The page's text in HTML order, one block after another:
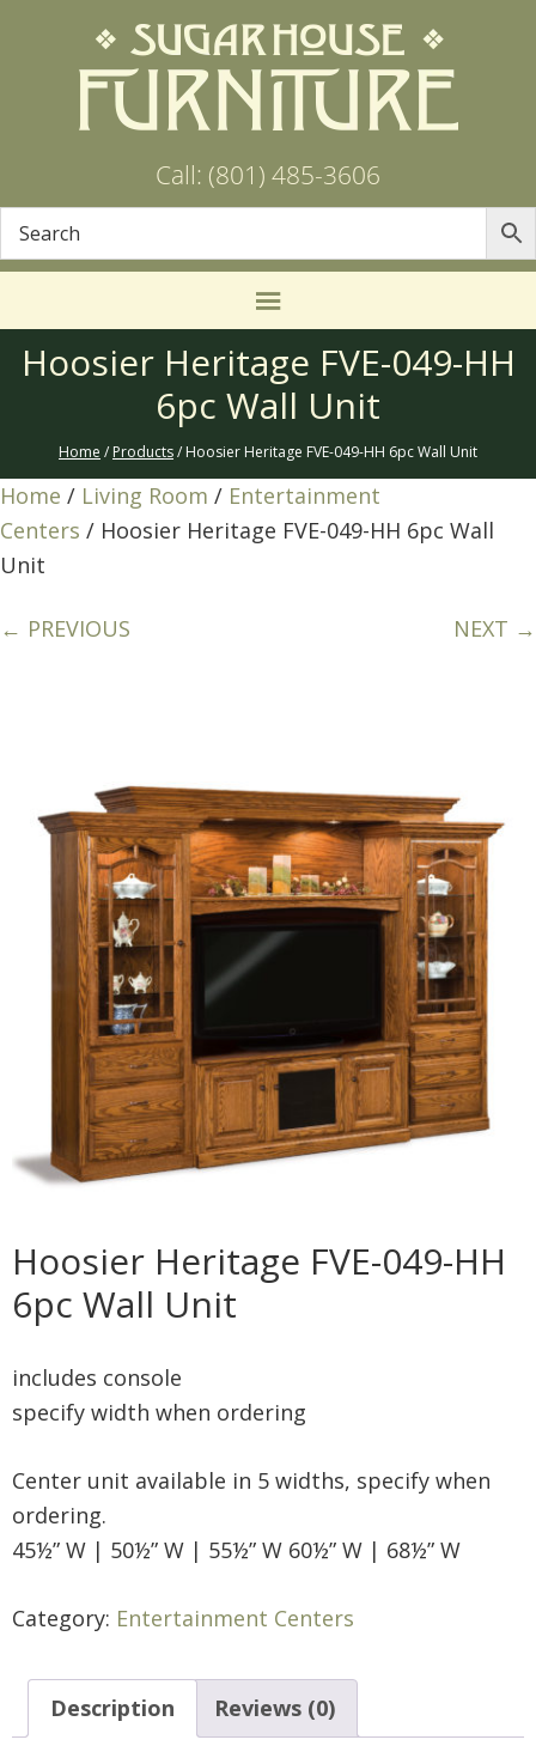
Call: (801) 485-3606
Hoosier Heritage FVE-049-HH
6pc Wall Unit
Home / Products/ Hoosier Heritage FVE-049-HH 6pc Wall Unit
Home / Living Room / Entertainment
Centers / Hoosier Heritage FVE-049-HH 6pc Wall
Unit
← PREVIOUS NEXT →
Hoosier Heritage FVE-049-HH
6pc Wall Unit
includes console
specify width when ordering
Center unit available in 5 widths, specify when
ordering.
45½” W | 50½” W | 55½” W 60½” W | 68½” W
Category: Entertainment Centers
Description Reviews (0)